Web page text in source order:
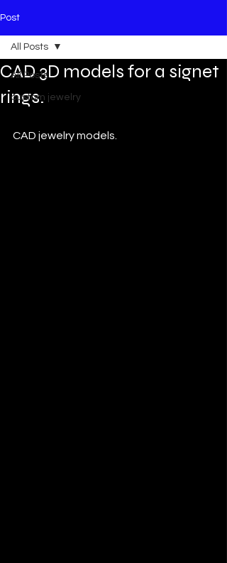
Post
All Posts
custom jewelry
All Posts
CAD 3D models for a signet
rings.
CAD jewelry models.